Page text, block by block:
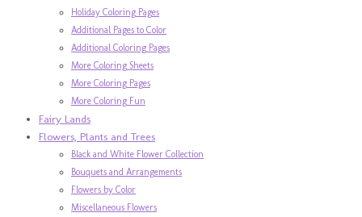
Holiday Coloring Pages
Additional Pages to Color
Additional Coloring Pages
More Coloring Sheets
More Coloring Pages
More Coloring Fun
Fairy Lands
Flowers, Plants and Trees
Black and White Flower Collection
Bouquets and Arrangements
Flowers by Color
Miscellaneous Flowers